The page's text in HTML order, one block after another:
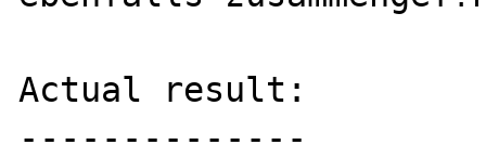
Actual result:
--------------